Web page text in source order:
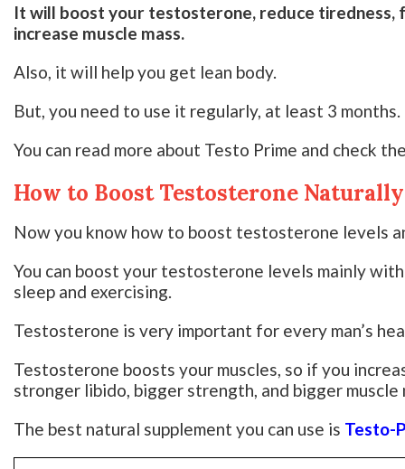
It will boost your testosterone, reduce tiredness,
increase muscle mass.
Also, it will help you get lean body.
But, you need to use it regularly, at least 3 months.
You can read more about Testo Prime and check
How to Boost Testosterone
Now you know how to boost testosterone levels
You can boost your testosterone levels mainly
sleep and exercising.
Testosterone is very important for every man’s
Testosterone boosts your muscles, so if you
stronger libido, bigger strength, and bigger muscle
The best natural supplement you can use is Testo-